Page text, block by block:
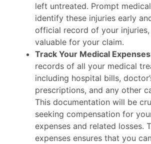
left untreated. Prompt
identify these injuries early
official record of your
valuable for your claim.
Track Your Medical Expenses
records of all your medical
including hospital bills,
prescriptions, and any other
This documentation will be
seeking compensation for
expenses and related losses.
expenses ensures that you